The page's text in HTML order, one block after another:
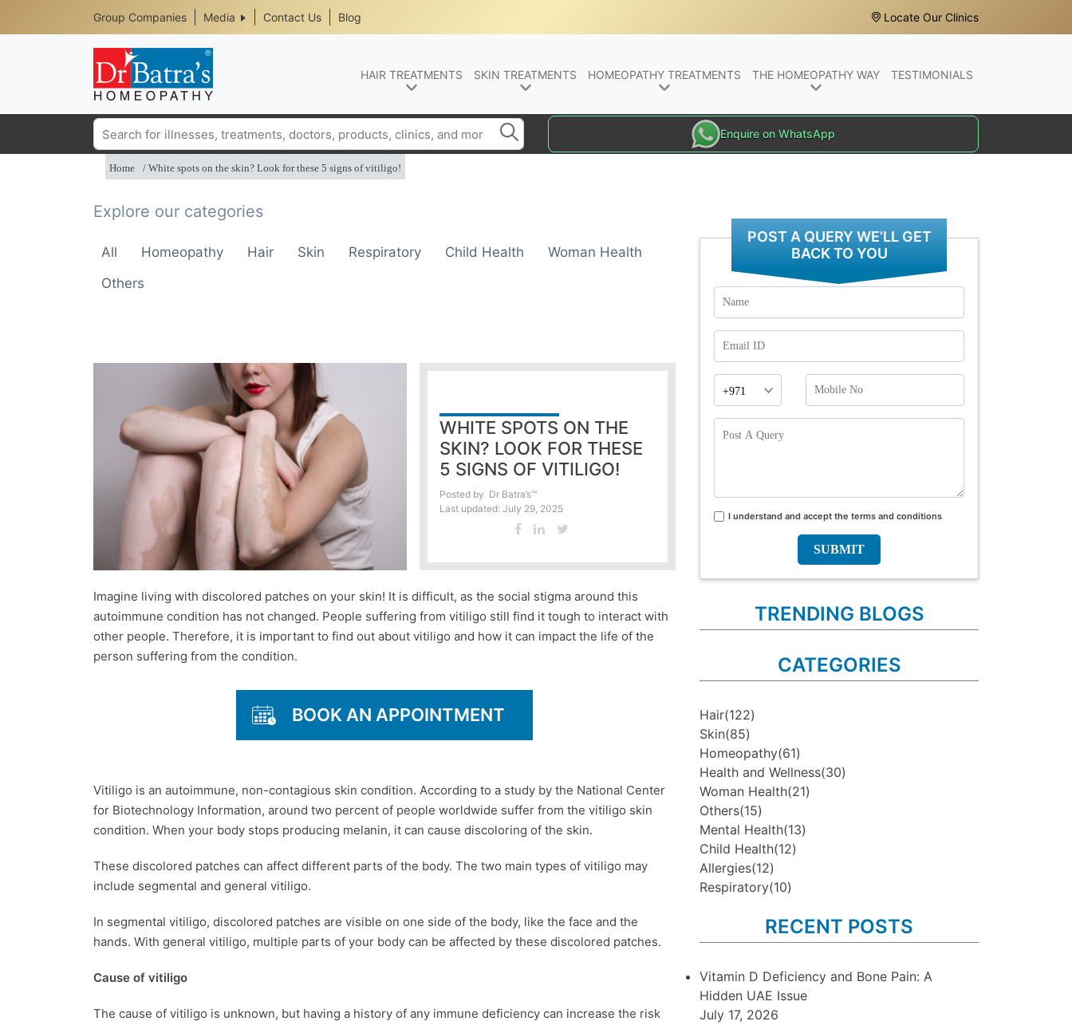
Header
Top
Media
Menu
Group Companies Media Contact Us Blog Locate Our Clinics
HAIR TREATMENTS SKIN TREATMENTS HOMEOPATHY TREATMENTS THE HOMEOPATHY WAY TESTIMONIALS
Search Enquire on WhatsApp
Home White spots on the skin? Look for these 5 signs of vitiligo!
Explore our categories
All Homeopathy Hair Skin Respiratory Child Health
Woman Health
Others
WHITE SPOTS ON THE
SKIN? LOOK FOR THESE
5 SIGNS OF VITILIGO!
Posted by Dr Batra’s™
Last updated: July 29, 2025
Imagine living with discolored patches on your skin! It is difficult, as the social stigma around this
autoimmune condition has not changed. People suffering from vitiligo still find it tough to interact with
other people. Therefore, it is important to find out about vitiligo and how it can impact the life of the
person suffering from the condition.
BOOK AN APPOINTMENT
Vitiligo is an autoimmune, non-contagious skin condition. According to a study by the National Center
for Biotechnology Information, around two percent of people worldwide suffer from the vitiligo skin
condition. When your body stops producing melanin, it can cause discoloring of the skin.
These discolored patches can affect different parts of the body. The two main types of vitiligo may
include segmental and general vitiligo.
In segmental vitiligo, discolored patches are visible on one side of the body, like the face and the
hands. With general vitiligo, multiple parts of your body can be affected by these discolored patches.
Cause of vitiligo
The cause of vitiligo is unknown, but having a history of any immune deficiency can increase the risk
POST A QUERY WE’LL GET
BACK TO YOU
Name
Email
Id
Prefix
Mobile
No
Terms
I understand and accept the terms and conditions
TRENDING BLOGS
CATEGORIES
Hair(122)
Skin(85)
Homeopathy(61)
Health and Wellness(30)
Woman Health(21)
Others(15)
Mental Health(13)
Child Health(12)
Allergies(12)
Respiratory(10)
RECENT POSTS
Vitamin D Deficiency and Bone Pain: A
Hidden UAE Issue
July 17, 2026